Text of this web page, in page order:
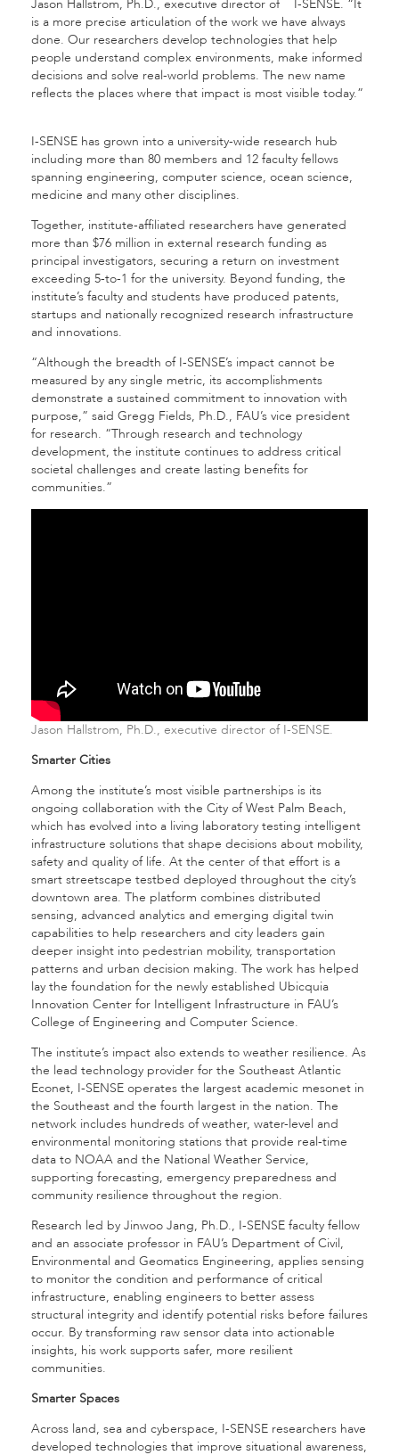
Jason Hallstrom, Ph.D., executive director of I-SENSE. “It
is a more precise articulation of the work we have always
done. Our researchers develop technologies that help
people understand complex environments, make informed
decisions and solve real-world problems. The new name
reflects the places where that impact is most visible today.”
I-SENSE has grown into a university-wide research hub
including more than 80 members and 12 faculty fellows
spanning engineering, computer science, ocean science,
medicine and many other disciplines.
Together, institute-affiliated researchers have generated
more than $76 million in external research funding as
principal investigators, securing a return on investment
exceeding 5-to-1 for the university. Beyond funding, the
institute’s faculty and students have produced patents,
startups and nationally recognized research infrastructure
and innovations.
“Although the breadth of I-SENSE’s impact cannot be
measured by any single metric, its accomplishments
demonstrate a sustained commitment to innovation with
purpose,” said Gregg Fields, Ph.D., FAU’s vice president
for research. “Through research and technology
development, the institute continues to address critical
societal challenges and create lasting benefits for
communities.”
Jason Hallstrom, Ph.D., executive director of I-SENSE.
Smarter Cities
Among the institute’s most visible partnerships is its
ongoing collaboration with the City of West Palm Beach,
which has evolved into a living laboratory testing intelligent
infrastructure solutions that shape decisions about mobility,
safety and quality of life. At the center of that effort is a
smart streetscape testbed deployed throughout the city’s
downtown area. The platform combines distributed
sensing, advanced analytics and emerging digital twin
capabilities to help researchers and city leaders gain
deeper insight into pedestrian mobility, transportation
patterns and urban decision making. The work has helped
lay the foundation for the newly established Ubicquia
Innovation Center for Intelligent Infrastructure in FAU’s
College of Engineering and Computer Science.
The institute’s impact also extends to weather resilience. As
the lead technology provider for the Southeast Atlantic
Econet, I-SENSE operates the largest academic mesonet in
the Southeast and the fourth largest in the nation. The
network includes hundreds of weather, water-level and
environmental monitoring stations that provide real-time
data to NOAA and the National Weather Service,
supporting forecasting, emergency preparedness and
community resilience throughout the region.
Research led by Jinwoo Jang, Ph.D., I-SENSE faculty fellow
and an associate professor in FAU’s Department of Civil,
Environmental and Geomatics Engineering, applies sensing
to monitor the condition and performance of critical
infrastructure, enabling engineers to better assess
structural integrity and identify potential risks before failures
occur. By transforming raw sensor data into actionable
insights, his work supports safer, more resilient
communities.
Smarter Spaces
Across land, sea and cyberspace, I-SENSE researchers have
developed technologies that improve situational awareness,